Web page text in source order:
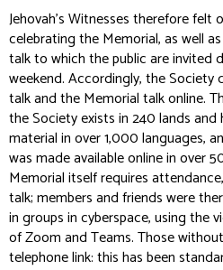
Jehovah’s Witnesses therefore
celebrating the Memorial, as well
talk to which the public are invited
weekend. Accordingly, the
talk and the Memorial talk online.
the Society exists in 240 lands
material in over 1,000 languages,
was made available online in over
Memorial itself requires
talk; members and friends were
in groups in cyberspace, using the
of Zoom and Teams. Those
telephone link: this has been